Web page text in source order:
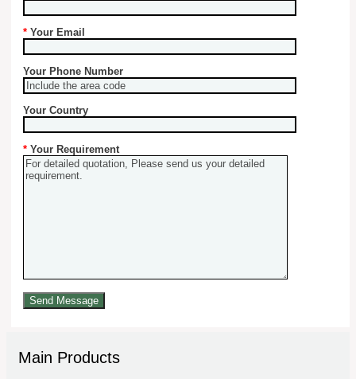
* Your Email
Your Phone Number
Your Country
* Your Requirement
Main Products